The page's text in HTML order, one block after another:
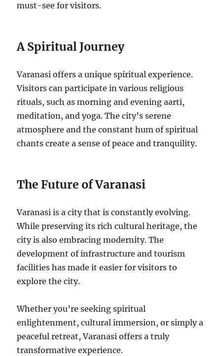
must-see for visitors.
A Spiritual Journey
Varanasi offers a unique spiritual experience.
Visitors can participate in various religious
rituals, such as morning and evening aarti,
meditation, and yoga. The city’s serene
atmosphere and the constant hum of spiritual
chants create a sense of peace and tranquility.
The Future of Varanasi
Varanasi is a city that is constantly evolving.
While preserving its rich cultural heritage, the
city is also embracing modernity. The
development of infrastructure and tourism
facilities has made it easier for visitors to
explore the city.
Whether you’re seeking spiritual
enlightenment, cultural immersion, or simply a
peaceful retreat, Varanasi offers a truly
transformative experience.